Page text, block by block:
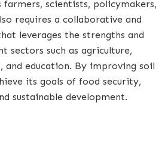
farmers, scientists, policymakers,
requires a collaborative and
leverages the strengths and
sectors such as agriculture,
and education. By improving soil
its goals of food security,
sustainable development.